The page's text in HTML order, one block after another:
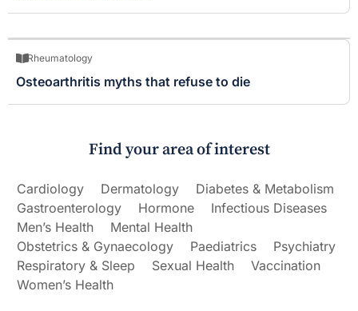
Rheumatology
Osteoarthritis myths that refuse to die
Find your area of interest
Cardiology Dermatology
Diabetes & Metabolism
Gastroenterology
Hormone
Infectious Diseases
Men’s Health
Mental Health
Obstetrics & Gynaecology
Paediatrics
Psychiatry
Respiratory & Sleep
Sexual Health
Vaccination
Women’s Health